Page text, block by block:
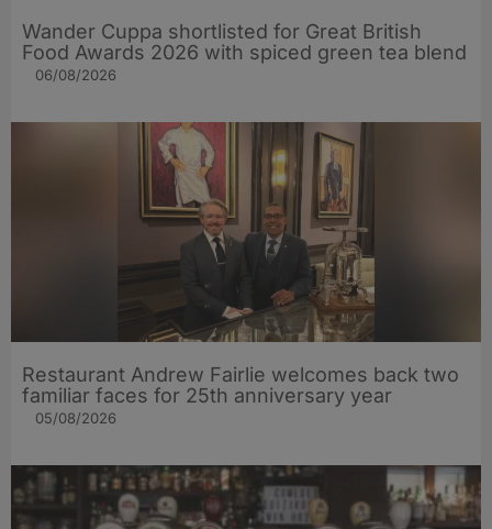
Wander Cuppa shortlisted for Great British
Food Awards 2026 with spiced green tea blend
06/08/2026
Restaurant Andrew Fairlie welcomes back two
familiar faces for 25th anniversary year
05/08/2026